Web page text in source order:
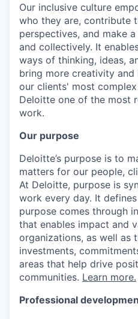
Our inclusive culture
who they are, contribute
perspectives, and make
and collectively. It
ways of thinking, ideas,
bring more creativity
our clients' most
Deloitte one of the most
work.
Our purpose
Deloitte’s purpose is to
matters for our people,
At Deloitte, purpose is
work every day. It
purpose comes through
that enables impact and
organizations, as well as
investments,
areas that help drive
communities. Learn more.
Professional